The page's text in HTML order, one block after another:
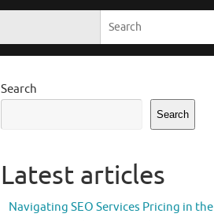
Search
Search
Latest articles
Navigating SEO Services Pricing in the